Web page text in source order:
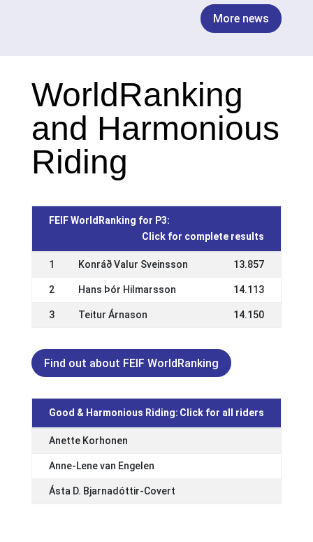
More news
WorldRanking
and Harmonious
Riding
FEIF WorldRanking for P3:
Click for complete results
1 Konráð Valur Sveinsson 13.857
2 Hans Þór Hilmarsson 14.113
3 Teitur Árnason 14.150
Find out about FEIF WorldRanking
Good & Harmonious Riding: Click for all riders
Anette Korhonen
Anne-Lene van Engelen
Ásta D. Bjarnadóttir-Covert